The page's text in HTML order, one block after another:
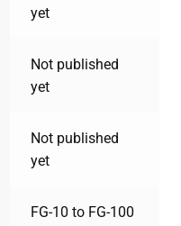
yet
Not published
yet
Not published
yet
FG-10 to FG-100